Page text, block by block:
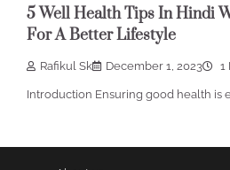
5 Well Health Tips In Hindi
For A Better Lifestyle
Rafikul Sk December 1, 2023 1
Introduction Ensuring good health is